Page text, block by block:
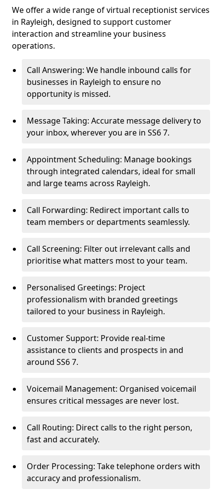
We offer a wide range of virtual receptionist services
in Rayleigh, designed to support customer
interaction and streamline your business
operations.
Call Answering: We handle inbound calls for
businesses in Rayleigh to ensure no
opportunity is missed.
Message Taking: Accurate message delivery to
your inbox, wherever you are in SS6 7.
Appointment Scheduling: Manage bookings
through integrated calendars, ideal for small
and large teams across Rayleigh.
Call Forwarding: Redirect important calls to
team members or departments seamlessly.
Call Screening: Filter out irrelevant calls and
prioritise what matters most to your team.
Personalised Greetings: Project
professionalism with branded greetings
tailored to your business in Rayleigh.
Customer Support: Provide real-time
assistance to clients and prospects in and
around SS6 7.
Voicemail Management: Organised voicemail
ensures critical messages are never lost.
Call Routing: Direct calls to the right person,
fast and accurately.
Order Processing: Take telephone orders with
accuracy and professionalism.